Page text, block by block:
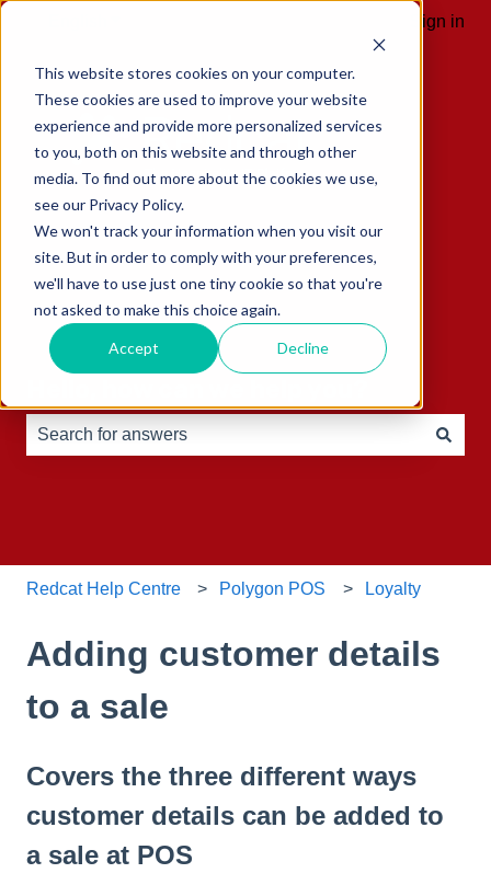
This website stores cookies on your computer.
These cookies are used to improve your website
experience and provide more personalized services
to you, both on this website and through other
media. To find out more about the cookies we use,
see our Privacy Policy.
We won't track your information when you visit our
site. But in order to comply with your preferences,
we'll have to use just one tiny cookie so that you're
not asked to make this choice again.
Accept Decline
Sign in
Redcat Help Centre Polygon POS Loyalty
Adding customer details
to a sale
Covers the three different ways
customer details can be added to
a sale at POS